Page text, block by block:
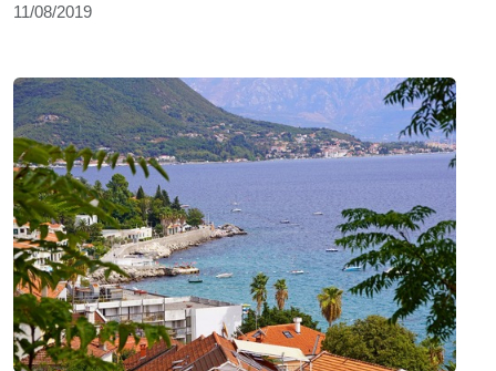
11/08/2019